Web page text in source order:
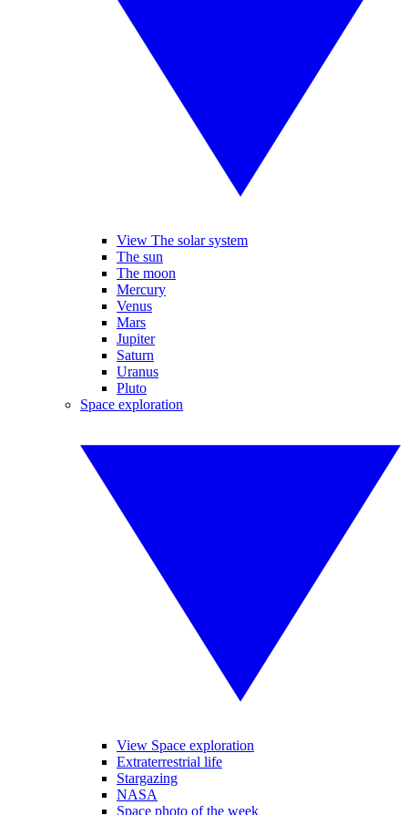
View The solar system
The sun
The moon
Mercury
Venus
Mars
Jupiter
Saturn
Uranus
Pluto
Space exploration
View Space exploration
Extraterrestrial life
Stargazing
NASA
Space photo of the week